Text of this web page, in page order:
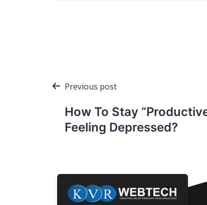
Post
navigation
Previous post
How To Stay
Feeling Depressed?